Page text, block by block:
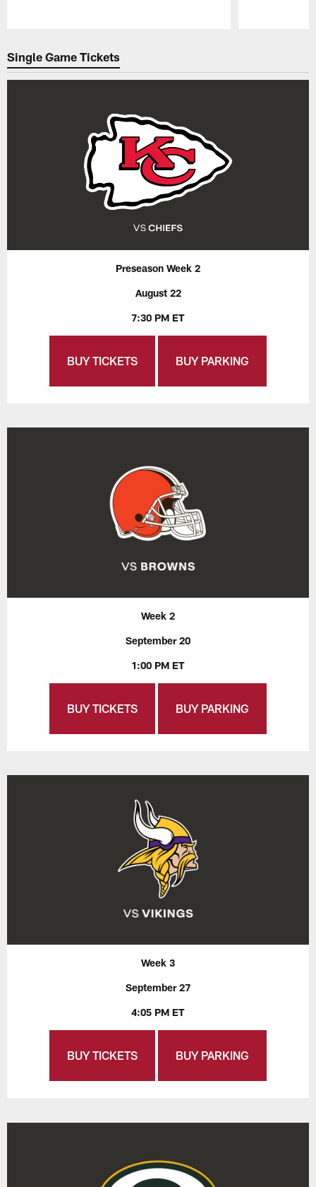
Single Game Tickets
Preseason Week 2
August 22
7:30 PM ET
BUY TICKETS BUY PARKING
Week 2
September 20
1:00 PM ET
BUY TICKETS BUY PARKING
Week 3
September 27
4:05 PM ET
BUY TICKETS BUY PARKING